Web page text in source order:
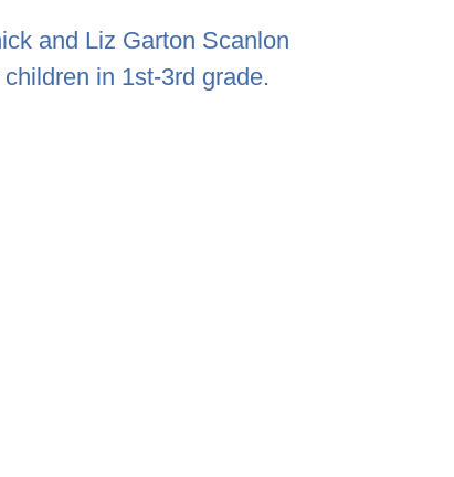
and Liz Garton Scanlon
in 1st-3rd grade.